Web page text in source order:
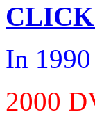
In
2000